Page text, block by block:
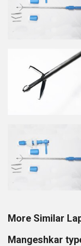
More Similar
Mangeshkar